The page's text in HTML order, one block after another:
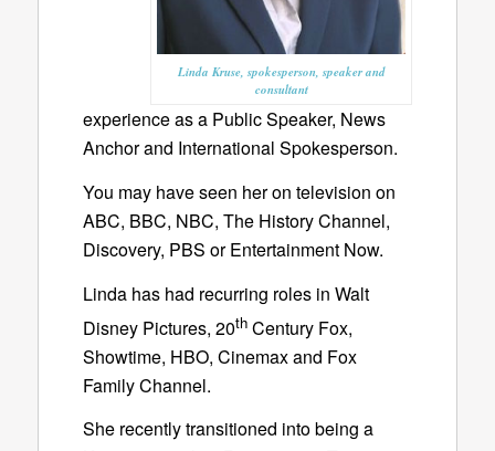
Linda Kruse, spokesperson, speaker and
consultant
experience as a Public Speaker, News
Anchor and International Spokesperson.
You may have seen her on television on
ABC, BBC, NBC, The History Channel,
Discovery, PBS or Entertainment Now.
Linda has had recurring roles in Walt
Disney Pictures, 20thCentury Fox,
Showtime, HBO, Cinemax and Fox
Family Channel.
She recently transitioned into being a